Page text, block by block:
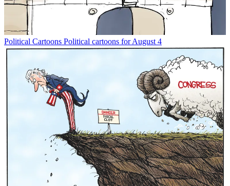
Political Cartoons Political cartoons for August 4